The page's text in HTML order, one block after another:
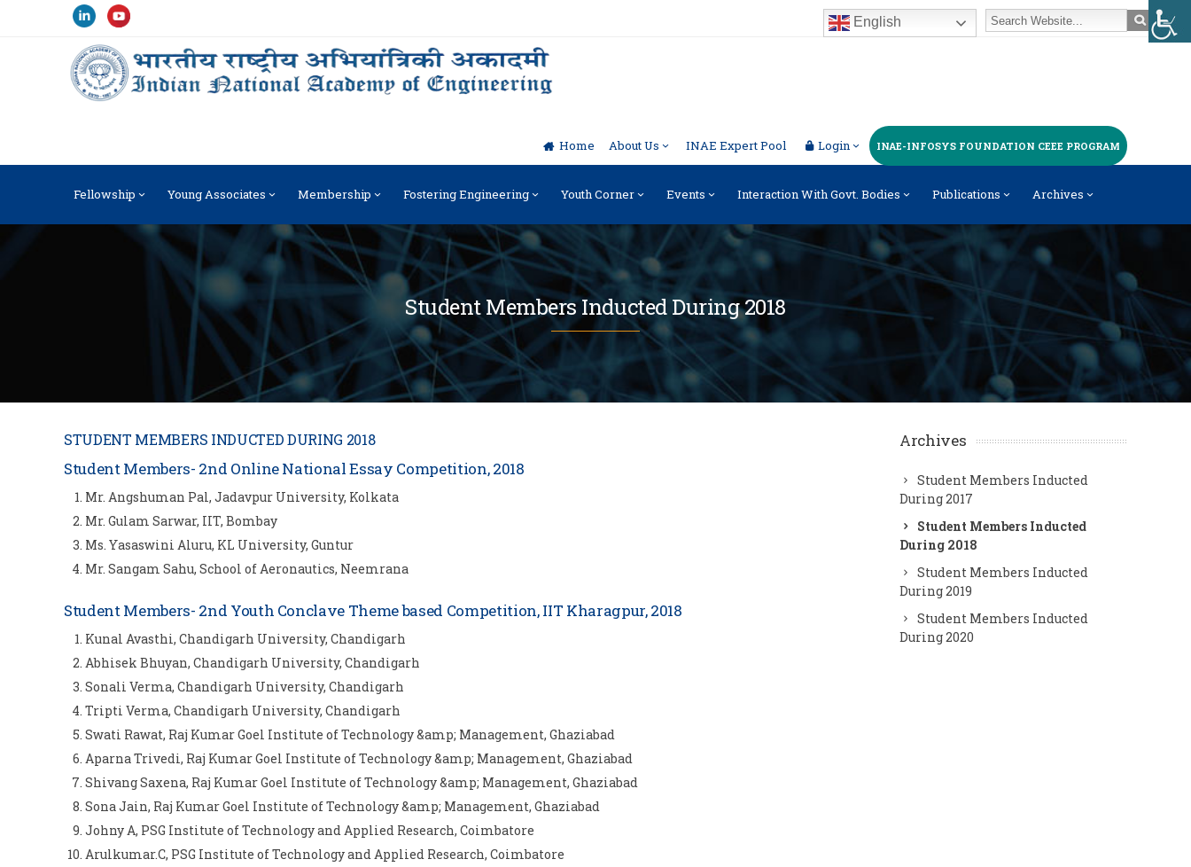
English
Home About Us INAE Expert Pool Login INAE-INFOSYS FOUNDATION CEEE PROGRAM
Fellowship Young Associates Membership Fostering Engineering Youth Corner Events Interaction With Govt. Bodies Publications Archives
Student Members Inducted During 2018
STUDENT MEMBERS INDUCTED DURING 2018
Student Members- 2nd Online National Essay Competition, 2018
Mr. Angshuman Pal, Jadavpur University, Kolkata
Mr. Gulam Sarwar, IIT, Bombay
Ms. Yasaswini Aluru, KL University, Guntur
Mr. Sangam Sahu, School of Aeronautics, Neemrana
Student Members- 2nd Youth Conclave Theme based Competition, IIT Kharagpur, 2018
Kunal Avasthi, Chandigarh University, Chandigarh
Abhisek Bhuyan, Chandigarh University, Chandigarh
Sonali Verma, Chandigarh University, Chandigarh
Tripti Verma, Chandigarh University, Chandigarh
Swati Rawat, Raj Kumar Goel Institute of Technology &amp; Management, Ghaziabad
Aparna Trivedi, Raj Kumar Goel Institute of Technology &amp; Management, Ghaziabad
Shivang Saxena, Raj Kumar Goel Institute of Technology &amp; Management, Ghaziabad
Sona Jain, Raj Kumar Goel Institute of Technology &amp; Management, Ghaziabad
Johny A, PSG Institute of Technology and Applied Research, Coimbatore
Arulkumar.C, PSG Institute of Technology and Applied Research, Coimbatore
Archives
Student Members Inducted
During 2017
Student Members Inducted
During 2018
Student Members Inducted
During 2019
Student Members Inducted
During 2020